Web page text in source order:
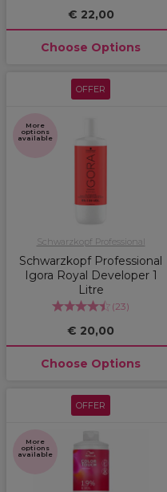
€ 22,00
Choose Options
OFFER
More
options
available
Schwarzkopf Professional
Schwarzkopf Professional
Igora Royal Developer 1
Litre
(23)
€ 20,00
Choose Options
OFFER
More
options
available